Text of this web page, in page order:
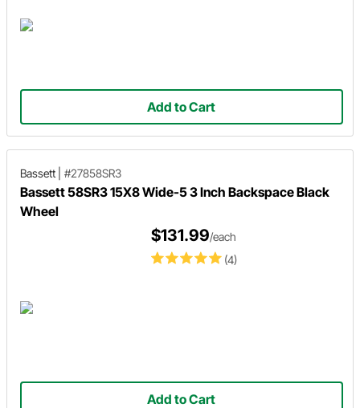
Add to Cart
Bassett #27858SR3
Bassett 58SR3 15X8 Wide-5 3 Inch Backspace Black
Wheel
(4)
$131.99/each
Add to Cart